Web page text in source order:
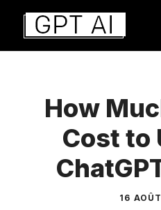
Aller
contenu
How
Cost to
16